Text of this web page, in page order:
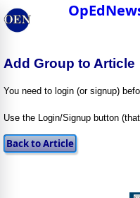
Add Group to Article
You need to login (or signup)
Use the Login/Signup button